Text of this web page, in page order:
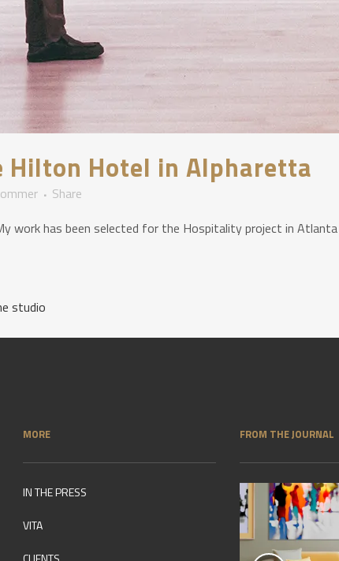
Hotel in Alpharetta
Share
work has been selected for the Hospitality project in Atlanta
studio
MORE
IN THE PRESS
VITA
FROM THE JOURNAL